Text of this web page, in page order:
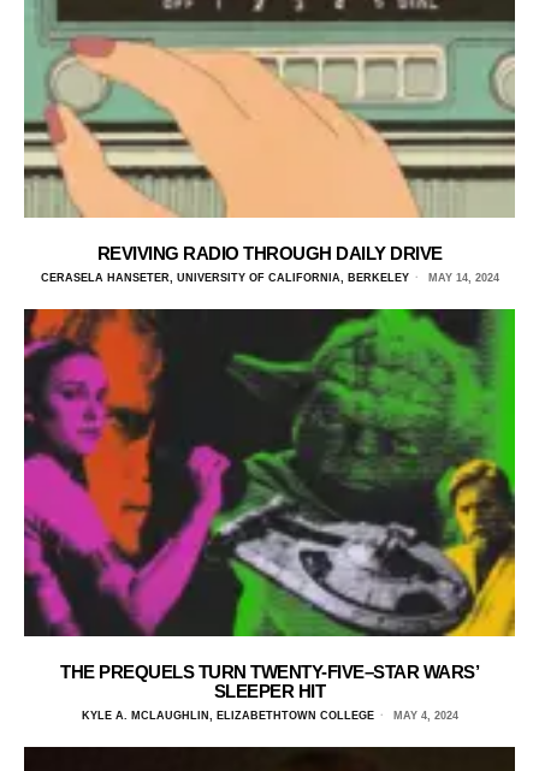
REVIVING RADIO THROUGH DAILY DRIVE
CERASELA HANSETER, UNIVERSITY OF CALIFORNIA, BERKELEY MAY 14, 2024
THE PREQUELS TURN TWENTY-FIVE–STAR WARS’
SLEEPER HIT
KYLE A. MCLAUGHLIN, ELIZABETHTOWN COLLEGE MAY 4, 2024